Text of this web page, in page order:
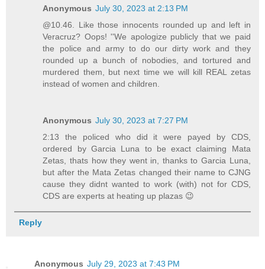
Anonymous July 30, 2023 at 2:13 PM
@10.46. Like those innocents rounded up and left in
Veracruz? Oops! ''We apologize publicly that we paid
the police and army to do our dirty work and they
rounded up a bunch of nobodies, and tortured and
murdered them, but next time we will kill REAL zetas
instead of women and children.
Anonymous July 30, 2023 at 7:27 PM
2:13 the policed who did it were payed by CDS,
ordered by Garcia Luna to be exact claiming Mata
Zetas, thats how they went in, thanks to Garcia Luna,
but after the Mata Zetas changed their name to CJNG
cause they didnt wanted to work (with) not for CDS,
CDS are experts at heating up plazas 😉
Reply
Anonymous July 29, 2023 at 7:43 PM